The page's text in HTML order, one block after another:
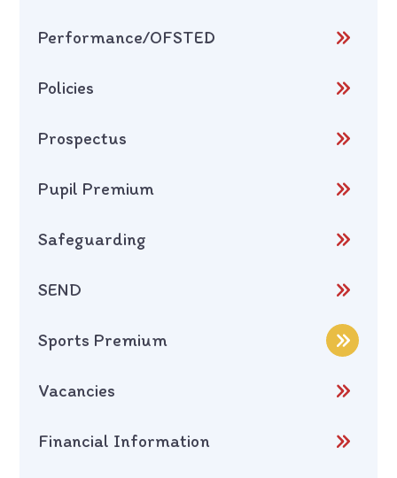
Performance/OFSTED
Policies
Prospectus
Pupil Premium
Safeguarding
SEND
Sports Premium
Vacancies
Financial Information